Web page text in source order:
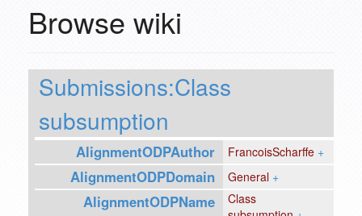
Browse wiki
Submissions:Class
subsumption
AlignmentODPAuthor FrancoisScharffe +
AlignmentODPDomain General +
AlignmentODPName
Class